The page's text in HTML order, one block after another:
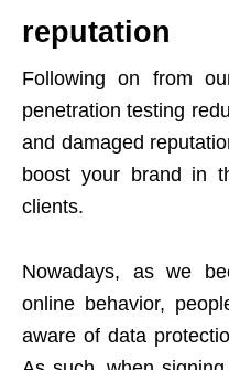
reputation
Following on from
penetration testing
and damaged
boost your brand in
clients.
Nowadays, as we
online behavior,
aware of data